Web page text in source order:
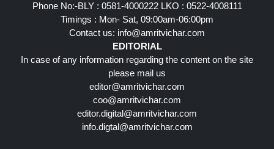
Phone No:-BLY : 0581-4000222 LKO : 0522-4008111
Timings : Mon- Sat, 09:00am-06:00pm
Contact us: info@amritvichar.com
EDITORIAL
In case of any information regarding the content on the site
please mail us
editor@amritvichar.com
coo@amritvichar.com
editor.digital@amritvichar.com
info.digtal@amritvichar.com